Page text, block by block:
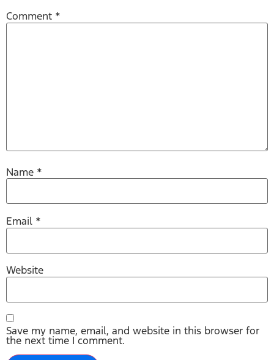
Comment *
Name *
Email *
Website
Save my name, email, and website in this browser for
the next time I comment.